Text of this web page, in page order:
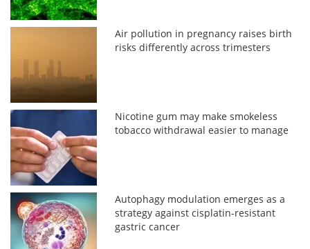
Air pollution in pregnancy raises birth
risks differently across trimesters
Nicotine gum may make smokeless
tobacco withdrawal easier to manage
Autophagy modulation emerges as a
strategy against cisplatin-resistant
gastric cancer